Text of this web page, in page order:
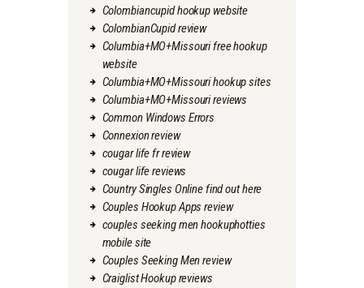
Colombiancupid hookup website
ColombianCupid review
Columbia+MO+Missouri free hookup
website
Columbia+MO+Missouri hookup sites
Columbia+MO+Missouri reviews
Common Windows Errors
Connexion review
cougar life fr review
cougar life reviews
Country Singles Online find out here
Couples Hookup Apps review
couples seeking men hookuphotties
mobile site
Couples Seeking Men review
Craiglist Hookup reviews